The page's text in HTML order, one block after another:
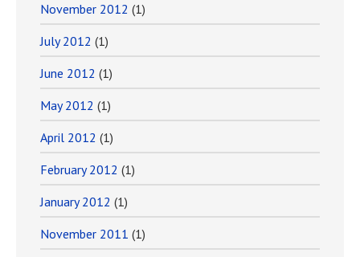
November 2012 (1)
July 2012 (1)
June 2012 (1)
May 2012 (1)
April 2012 (1)
February 2012 (1)
January 2012 (1)
November 2011 (1)